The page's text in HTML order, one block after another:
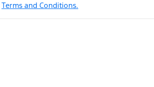
Terms and Conditions.